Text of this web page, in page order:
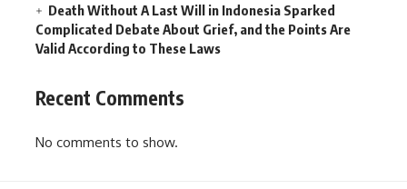
Death Without A Last Will in Indonesia Sparked
Complicated Debate About Grief, and the Points Are
Valid According to These Laws
Recent Comments
No comments to show.